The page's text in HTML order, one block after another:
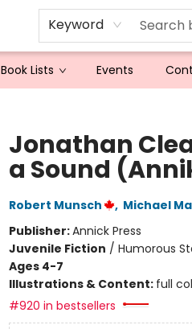
Keyword
Book Lists Events
Jonathan
a Sound
Robert Munsch , Michael
Publisher:Annick Press
Juvenile Fiction / Humorous
Ages 4-7
Illustrations & Content: full
#920 in bestsellers